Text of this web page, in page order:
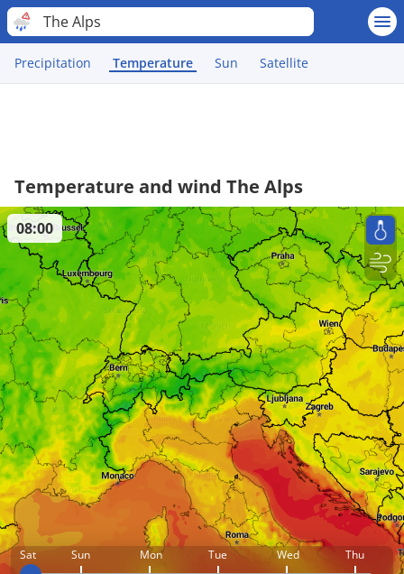
The Alps
Precipitation Temperature Sun Satellite
Temperature and wind The Alps
Sat Sun Mon Tue Wed Thu
08:00